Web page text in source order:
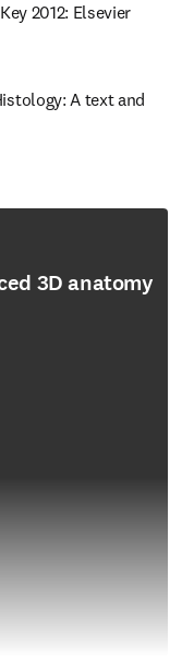
2012: Elsevier
A text and
3D anatomy